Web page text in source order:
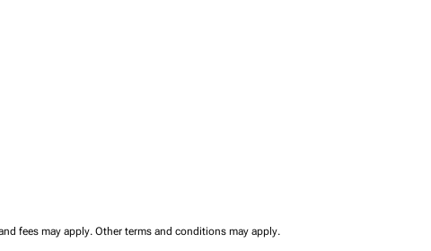
fees may apply. Other terms and conditions may apply.